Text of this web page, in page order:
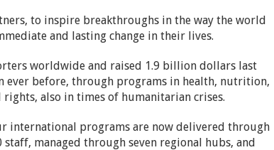
to inspire breakthroughs in the way the world
and lasting change in their lives.
worldwide and raised 1.9 billion dollars last
ever before, through programs in health, nutrition,
also in times of humanitarian crises.
international programs are now delivered through
managed through seven regional hubs, and